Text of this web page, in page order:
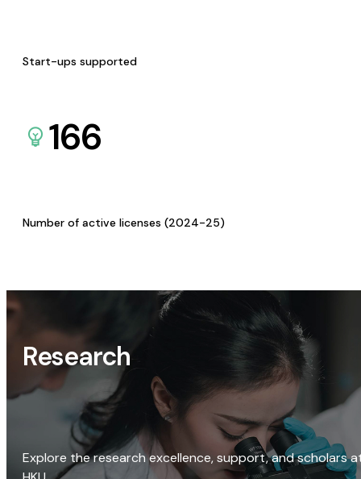
Start-ups supported
166
Number of active licenses (2024-25)
Research
Explore the research excellence, support, and scholars